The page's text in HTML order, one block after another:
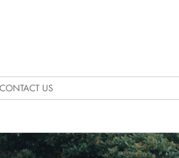
CONTACT US